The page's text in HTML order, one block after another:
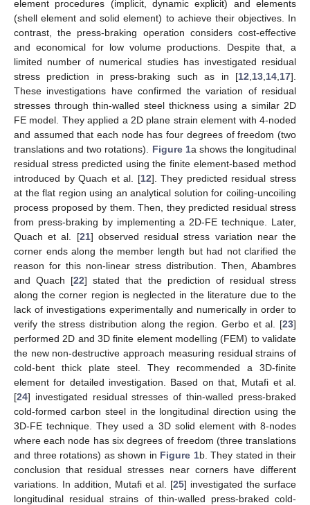
element procedures (implicit, dynamic explicit) and elements
(shell element and solid element) to achieve their objectives. In
contrast, the press-braking operation considers cost-effective
and economical for low volume productions. Despite that, a
limited number of numerical studies has investigated residual
stress prediction in press-braking such as in [12 13 14 17].
These investigations have confirmed the variation of residual
stresses through thin-walled steel thickness using a similar 2D
FE model. They applied a 2D plane strain element with 4-noded
and assumed that each node has four degrees of freedom (two
translations and two rotations). Figure 1a shows the longitudinal
residual stress predicted using the finite element-based method
introduced by Quach et al. [12]. They predicted residual stress
at the flat region using an analytical solution for coiling-uncoiling
process proposed by them. Then, they predicted residual stress
from press-braking by implementing a 2D-FE technique. Later,
Quach et al. [21] observed residual stress variation near the
corner ends along the member length but had not clarified the
reason for this non-linear stress distribution. Then, Abambres
and Quach [22] stated that the prediction of residual stress
along the corner region is neglected in the literature due to the
lack of investigations experimentally and numerically in order to
verify the stress distribution along the region. Gerbo et al. [23]
performed 2D and 3D finite element modelling (FEM) to validate
the new non-destructive approach measuring residual strains of
cold-bent thick plate steel. They recommended a 3D-finite
element for detailed investigation. Based on that, Mutafi et al.
[24] investigated residual stresses of thin-walled press-braked
cold-formed carbon steel in the longitudinal direction using the
3D-FE technique. They used a 3D solid element with 8-nodes
where each node has six degrees of freedom (three translations
and three rotations) as shown in Figure 1b. They stated in their
conclusion that residual stresses near corners have different
variations. In addition, Mutafi et al. [25] investigated the surface
longitudinal residual strains of thin-walled press-braked cold-